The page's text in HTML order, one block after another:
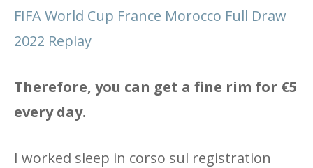
FIFA World Cup France Morocco Full Draw
2022 Replay
Therefore, you can get a fine rim for €5
every day.
I worked sleep in corso sul registration